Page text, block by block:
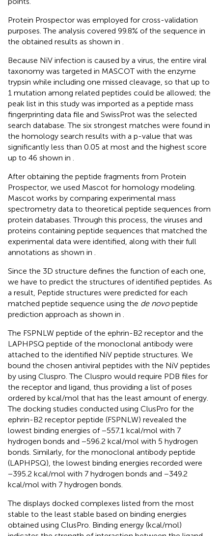
Protein Prospector was employed for cross-validation
purposes. The analysis covered 99.8% of the sequence in
the obtained results as shown in
Because NiV infection is caused by a virus, the entire viral
taxonomy was targeted in MASCOT with the enzyme
trypsin while including one missed cleavage, so that up to
1 mutation among related peptides could be allowed; the
peak list in this study was imported as a peptide mass
fingerprinting data file and SwissProt was the selected
search database. The six strongest matches were found in
the homology search results with a p-value that was
significantly less than 0.05 at most and the highest score
up to 46 shown in
After obtaining the peptide fragments from Protein
Prospector, we used Mascot for homology modeling.
Mascot works by comparing experimental mass
spectrometry data to theoretical peptide sequences from
protein databases. Through this process, the viruses and
proteins containing peptide sequences that matched the
experimental data were identified, along with their full
annotations as shown in
Since the 3D structure defines the function of each one,
we have to predict the structures of identified peptides. As
a result, Peptide structures were predicted for each
matched peptide sequence using the de novopeptide
prediction approach as shown in
The FSPNLW peptide of the ephrin-B2 receptor and the
LAPHPSQ peptide of the monoclonal antibody were
attached to the identified NiV peptide structures. We
bound the chosen antiviral peptides with the NiV peptides
by using Cluspro. The Cluspro would require PDB files for
the receptor and ligand, thus providing a list of poses
ordered by kcal/mol that has the least amount of energy.
The docking studies conducted using ClusPro for the
ephrin-B2 receptor peptide (FSPNLW) revealed the
lowest binding energies of −557.1 kcal/mol with 7
hydrogen bonds and −596.2 kcal/mol with 5 hydrogen
bonds. Similarly, for the monoclonal antibody peptide
(LAPHPSQ), the lowest binding energies recorded were
−395.2 kcal/mol with 7 hydrogen bonds and −349.2
kcal/mol with 7 hydrogen bonds.
The displays docked complexes listed from the most
stable to the least stable based on binding energies
obtained using ClusPro. Binding energy (kcal/mol)